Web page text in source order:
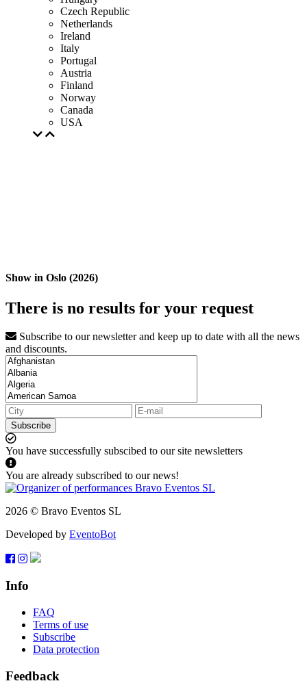
Czech Republic
Netherlands
Ireland
Italy
Portugal
Austria
Finland
Norway
Canada
USA
Show in Oslo (2026)
There is no results for your request
Subscribe to our newsletter and keep up to date with all the news
and discounts.
Subscribe
You have successfully subscibed to our site newsletters
You are already subscribed to our news!
2026 © Bravo Eventos SL
Developed by EventoBot
Info
FAQ
Terms of use
Subscribe
Data protection
Feedback